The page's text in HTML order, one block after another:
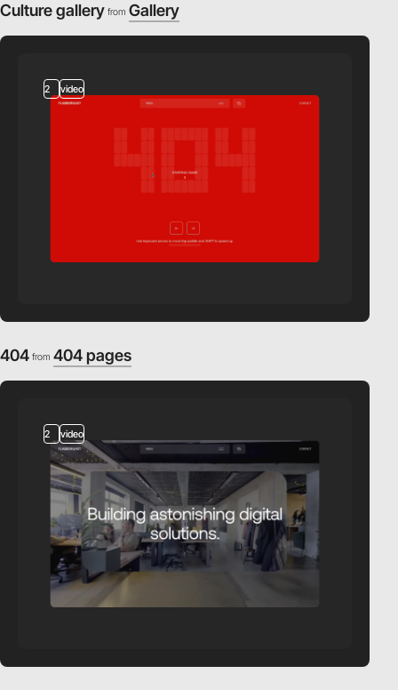
Culture gallery from Gallery
2 video
404 from 404 pages
2 video